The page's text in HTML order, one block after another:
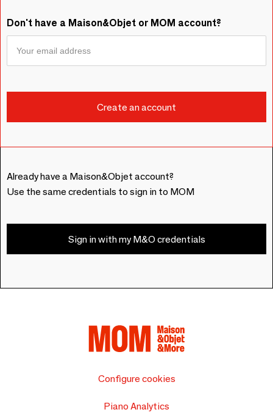
Don't have a Maison&Objet or MOM account?
Already have a Maison&Objet account?
Use the same credentials to sign in to MOM
Sign in with my M&O credentials
Configure cookies
Piano Analytics